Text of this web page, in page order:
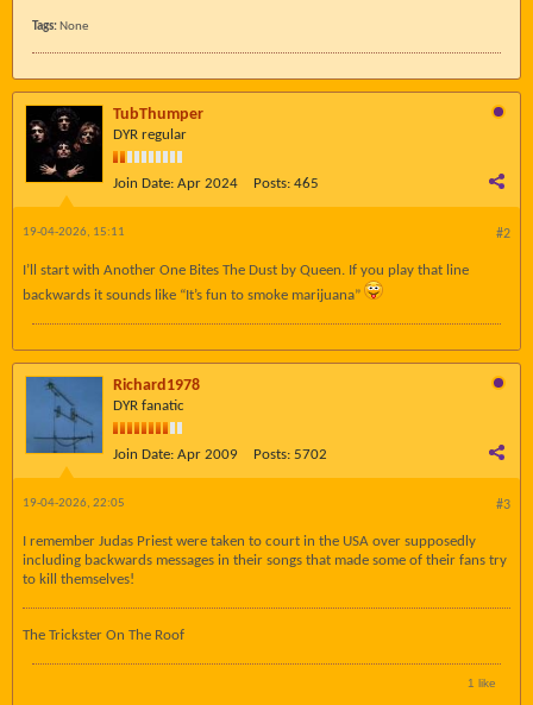
Tags: None
TubThumper
DYR regular
Join Date: Apr 2024 Posts: 465
#2
19-04-2026, 15:11
I’ll start with Another One Bites The Dust by Queen. If you play that line
backwards it sounds like “It’s fun to smoke marijuana”
Richard1978
DYR fanatic
Join Date: Apr 2009 Posts: 5702
#3
19-04-2026, 22:05
I remember Judas Priest were taken to court in the USA over supposedly
including backwards messages in their songs that made some of their fans try
to kill themselves!
The Trickster On The Roof
1 like